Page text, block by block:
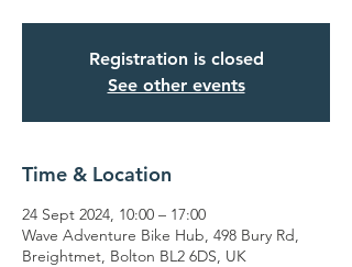
Registration is closed
See other events
Time & Location
24 Sept 2024, 10:00 – 17:00
Wave Adventure Bike Hub, 498 Bury Rd,
Breightmet, Bolton BL2 6DS, UK